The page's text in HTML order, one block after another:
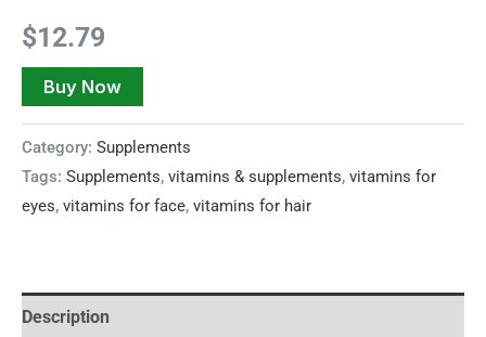
$12.79
Buy Now
Category: Supplements
Tags: Supplements, vitamins & supplements, vitamins for
eyes, vitamins for face, vitamins for hair
Description